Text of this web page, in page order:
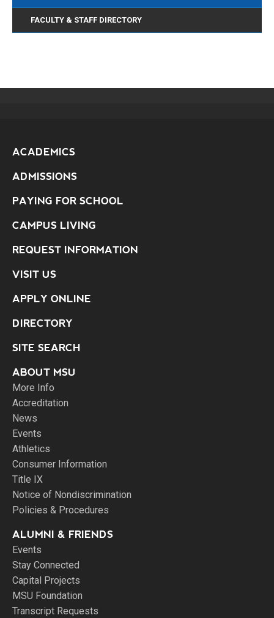
FACULTY & STAFF DIRECTORY
ACADEMICS
ADMISSIONS
PAYING FOR SCHOOL
CAMPUS LIVING
REQUEST INFORMATION
VISIT US
APPLY ONLINE
DIRECTORY
SITE SEARCH
ABOUT MSU
More Info
Accreditation
News
Events
Athletics
Consumer Information
Title IX
Notice of Nondiscrimination
Policies & Procedures
ALUMNI & FRIENDS
Events
Stay Connected
Capital Projects
MSU Foundation
Transcript Requests